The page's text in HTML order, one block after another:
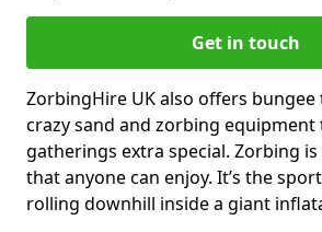
Get in touch
ZorbingHire UK also offers
crazy sand and zorbing
gatherings extra special. Zorbing
that anyone can enjoy. It’s the
rolling downhill inside a giant